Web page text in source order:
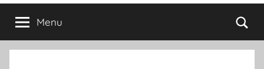
Menu